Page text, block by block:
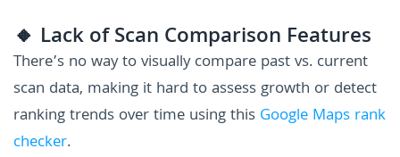
🔸 Lack of Scan Comparison Features
There’s no way to visually compare past vs. current
scan data, making it hard to assess growth or detect
ranking trends over time using this Google Maps rank
checker.